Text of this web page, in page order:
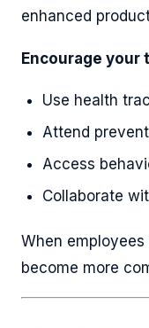
enhanced
Encourage your
Use health
Attend
Access
Collaborate
When
become more